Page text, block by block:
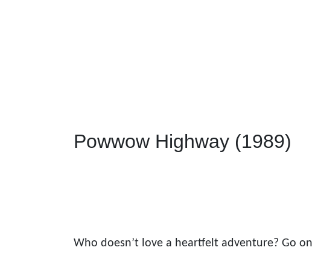
Powwow Highway (1989)
Who doesn’t love a heartfelt adventure? Go